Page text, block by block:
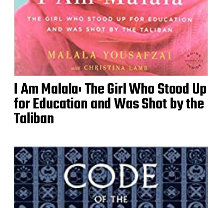
I Am Malala: The Girl Who Stood Up
for Education and Was Shot by the
Taliban